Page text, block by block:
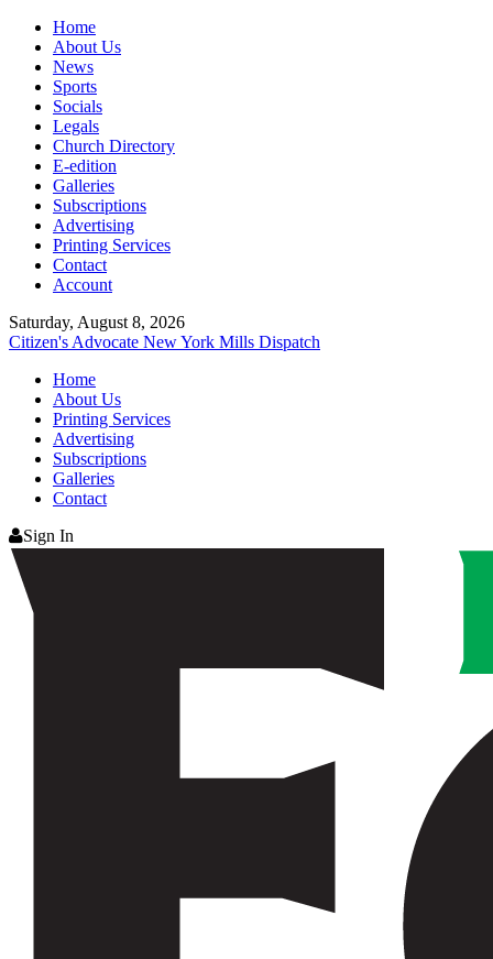
Home
About Us
News
Sports
Socials
Legals
Church Directory
E-edition
Galleries
Subscriptions
Advertising
Printing Services
Contact
Account
Saturday, August 8, 2026
Citizen's Advocate New York Mills Dispatch
Home
About Us
Printing Services
Advertising
Subscriptions
Galleries
Contact
Sign In